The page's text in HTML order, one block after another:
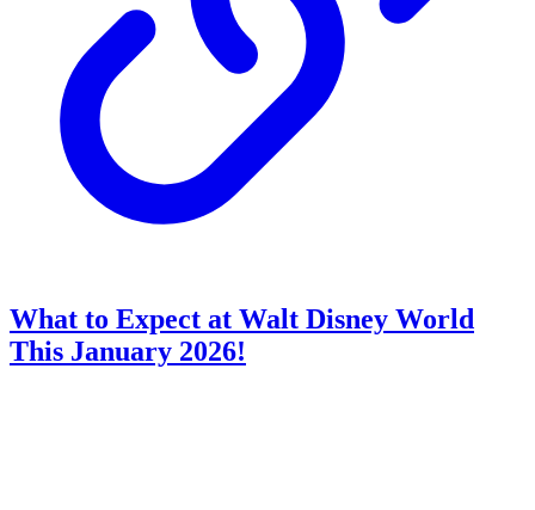
What to Expect at Walt Disney World
This January 2026!